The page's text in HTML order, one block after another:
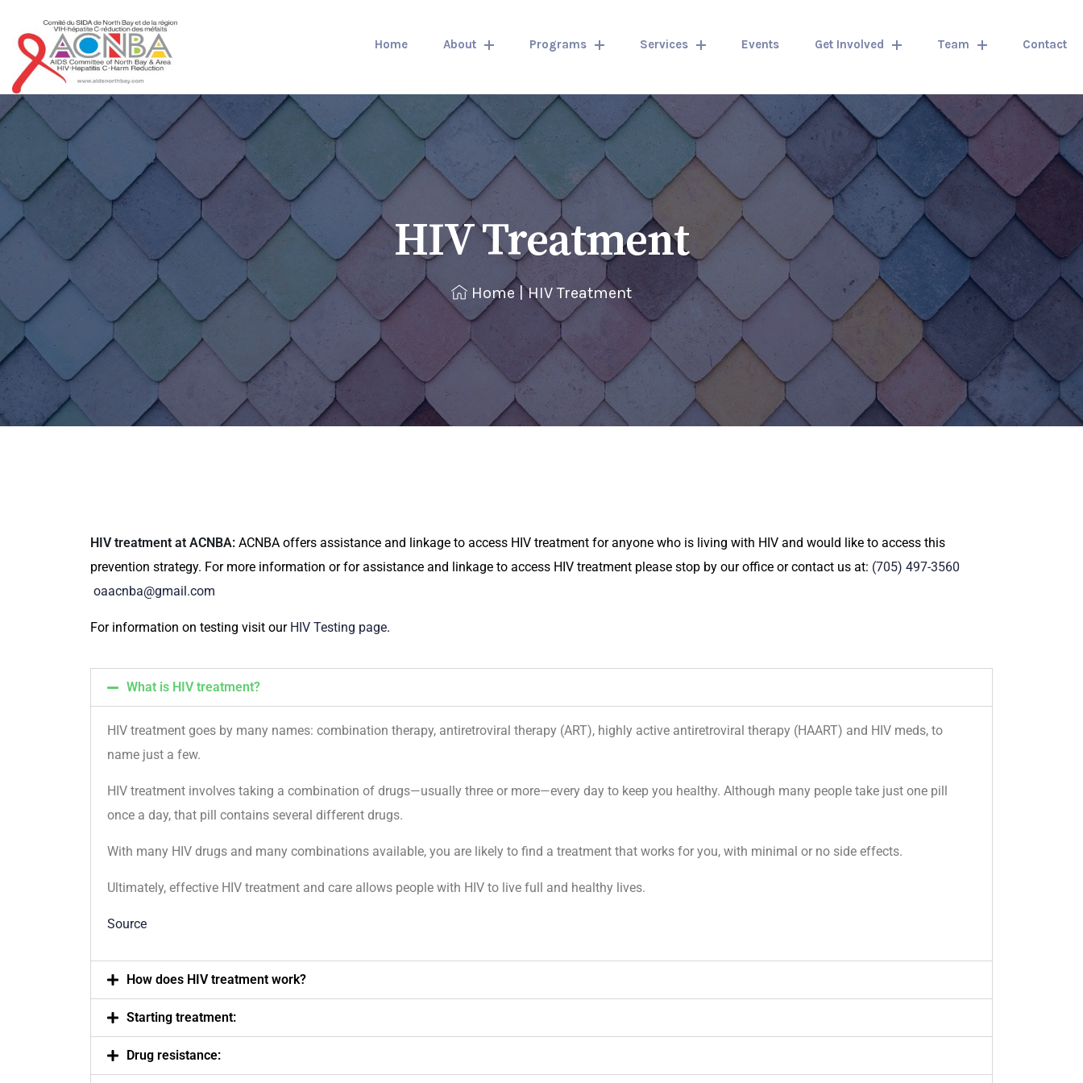
Home About Programs Services Events Get Involved Team Contact
HIV Treatment
Home | HIV Treatment
HIV treatment at ACNBA: ACNBA offers assistance and linkage to access HIV treatment for anyone who is living with HIV and would like to access this
prevention strategy. For more information or for assistance and linkage to access HIV treatment please stop by our office or contact us at: (705) 497-3560
oaacnba@gmail.com
For information on testing visit our HIV Testing page.
What is HIV treatment?
HIV treatment goes by many names: combination therapy, antiretroviral therapy (ART), highly active antiretroviral therapy (HAART) and HIV meds, to
name just a few.
HIV treatment involves taking a combination of drugs—usually three or more—every day to keep you healthy. Although many people take just one pill
once a day, that pill contains several different drugs.
With many HIV drugs and many combinations available, you are likely to find a treatment that works for you, with minimal or no side effects.
Ultimately, effective HIV treatment and care allows people with HIV to live full and healthy lives.
Source
How does HIV treatment work?
Starting treatment:
Drug resistance: